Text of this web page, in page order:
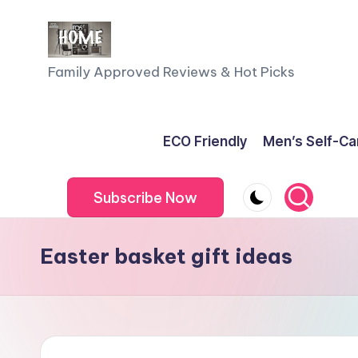
F
o
iv
Family Approved Reviews & Hot Picks
ECO Friendly Men’s Self-
Subscribe Now
Easter basket gift ideas